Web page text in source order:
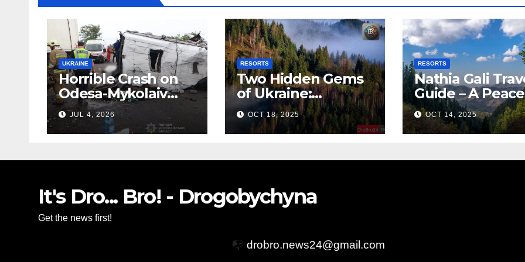
UKRAINE
Horrible Crash on
Odesa-Mykolaiv
Highway: 12 People
Killed
JUL 4, 2026
RESORTS
Two Hidden Gems
of Ukraine:
Zakarpattia
Villages Earn
Global Tourism
OCT 18, 2025
RESORTS
Nathia Gali
Guide – A
Hill Station in
OCT 14, 2025
It's Dro... Bro! - Drogobychyna
Get the news first!
📭 drobro.news24@gmail.com